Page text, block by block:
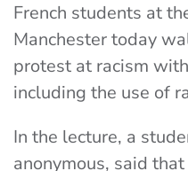
French students at
Manchester today
protest at racism
including the use of
In the lecture, a
anonymous, said